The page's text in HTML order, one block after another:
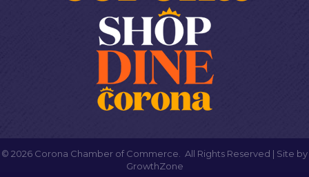
© 2026 Corona Chamber of Commerce.
All Rights Reserved | Site by
GrowthZone